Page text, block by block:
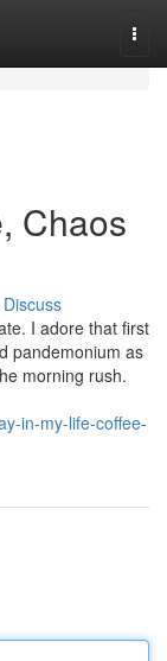
Chaos
Discuss
I adore that first
pandemonium as
morning rush.
in-my-life-coffee-